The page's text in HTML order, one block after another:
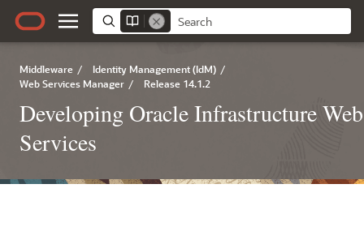
Middleware / Identity Management (IdM) /
Web Services Manager / Release 14.1.2
Developing Oracle Infrastructure Web
Services